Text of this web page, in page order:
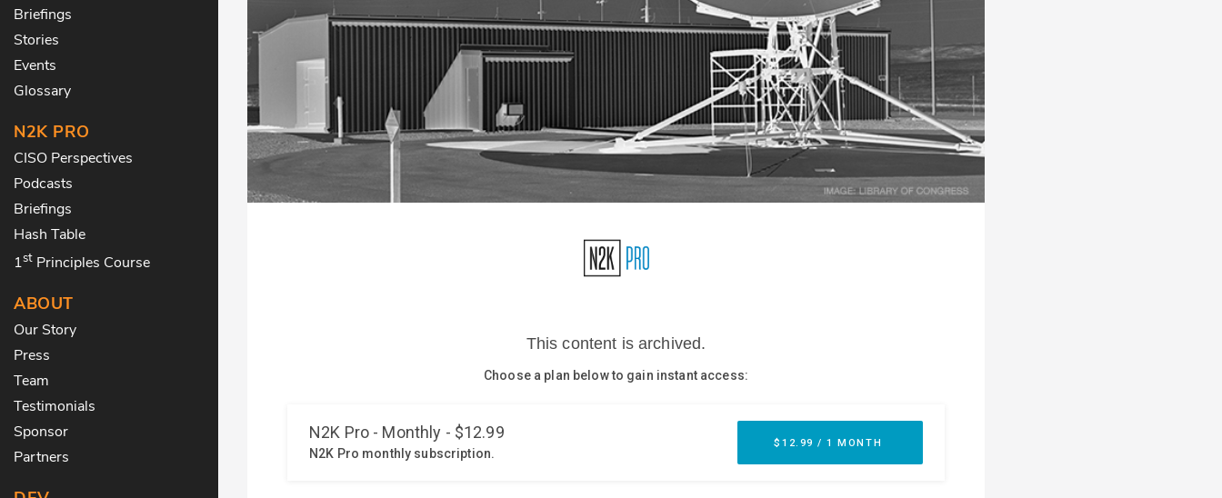
Briefings
Stories
Events
Glossary
N2K PRO
CISO Perspectives
Podcasts
Briefings
Hash Table
1st Principles Course
ABOUT
Our Story
Press
Team
Testimonials
Sponsor
Partners